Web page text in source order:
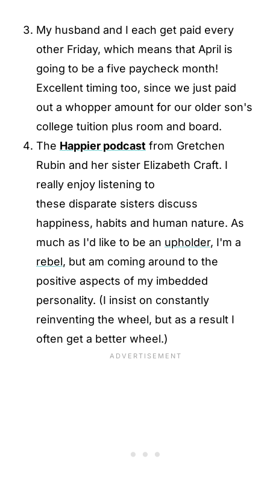
My husband and I each get paid every
other Friday, which means that April is
going to be a five paycheck month!
Excellent timing too, since we just paid
out a whopper amount for our older son's
college tuition plus room and board.
The Happier podcast from Gretchen
Rubin and her sister Elizabeth Craft. I
really enjoy listening to
these disparate sisters discuss
happiness, habits and human nature. As
much as I'd like to be an upholder, I'm a
rebel, but am coming around to the
positive aspects of my imbedded
personality. (I insist on constantly
reinventing the wheel, but as a result I
often get a better wheel.)